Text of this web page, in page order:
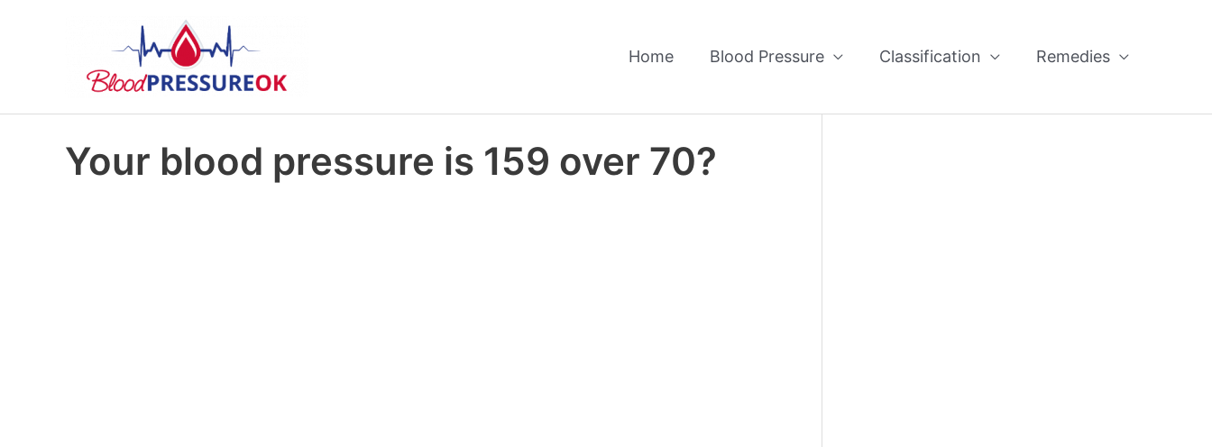
Home Blood Pressure Classification Remedies
Your blood pressure is 159 over 70?